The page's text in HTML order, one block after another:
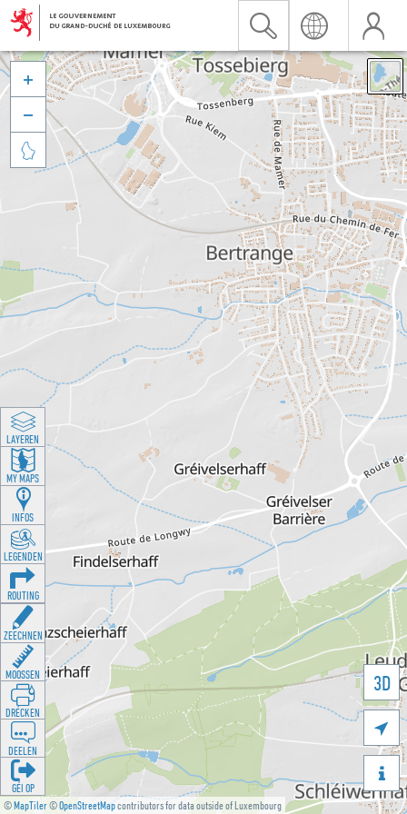
©MapTiler©OpenStreetMapcontributors for data outside of Luxembourg
3D





LAYEREN
MY MAPS
INFOS
LEGENDEN
ROUTING
ZEECHNEN
MOOSSEN
DRÉCKEN
DEELEN
GÉI OP